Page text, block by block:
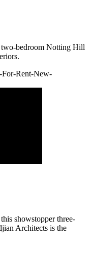
bedroom Notting Hill
showstopper three-
Architects is the